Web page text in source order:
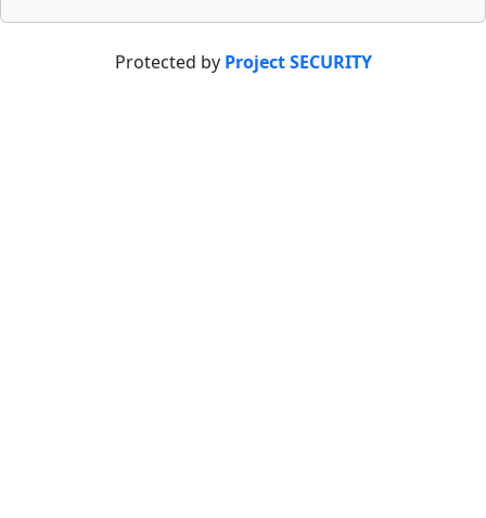
Protected by Project SECURITY